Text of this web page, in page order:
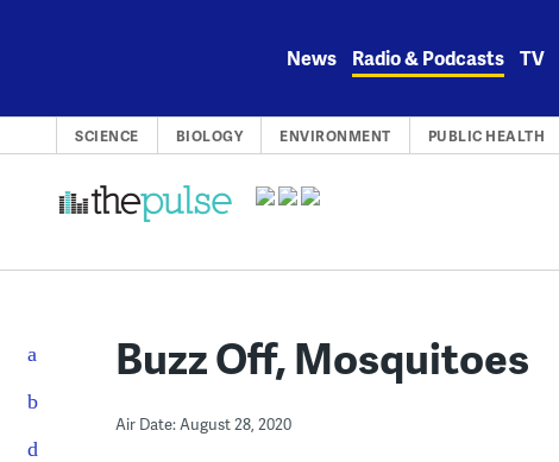
News Radio & Podcasts TV
SCIENCE BIOLOGY ENVIRONMENT PUBLIC HEALTH
Buzz Off, Mosquitoes
Air Date: August 28, 2020